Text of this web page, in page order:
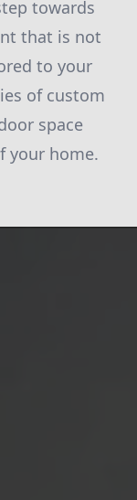
towards
that is not
to your
of custom
space
your home.